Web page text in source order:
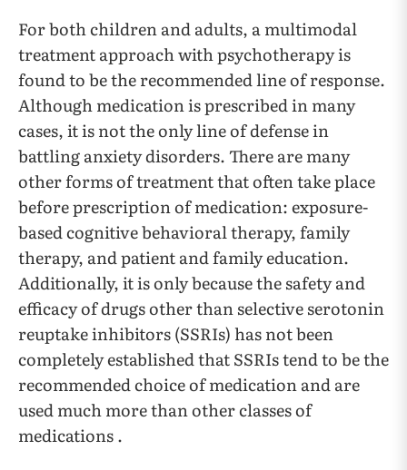
For both children and adults, a multimodal
treatment approach with psychotherapy is
found to be the recommended line of response.
Although medication is prescribed in many
cases, it is not the only line of defense in
battling anxiety disorders. There are many
other forms of treatment that often take place
before prescription of medication: exposure-
based cognitive behavioral therapy, family
therapy, and patient and family education.
Additionally, it is only because the safety and
efficacy of drugs other than selective serotonin
reuptake inhibitors (SSRIs) has not been
completely established that SSRIs tend to be the
recommended choice of medication and are
used much more than other classes of
medications .